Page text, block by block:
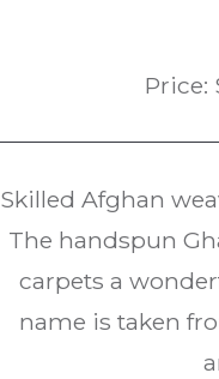
Price:
Skilled Afghan
The handspun
carpets a
name is taken